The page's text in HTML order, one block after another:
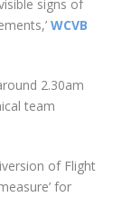
signs of
WCVB
2.30am
team
of Flight
for